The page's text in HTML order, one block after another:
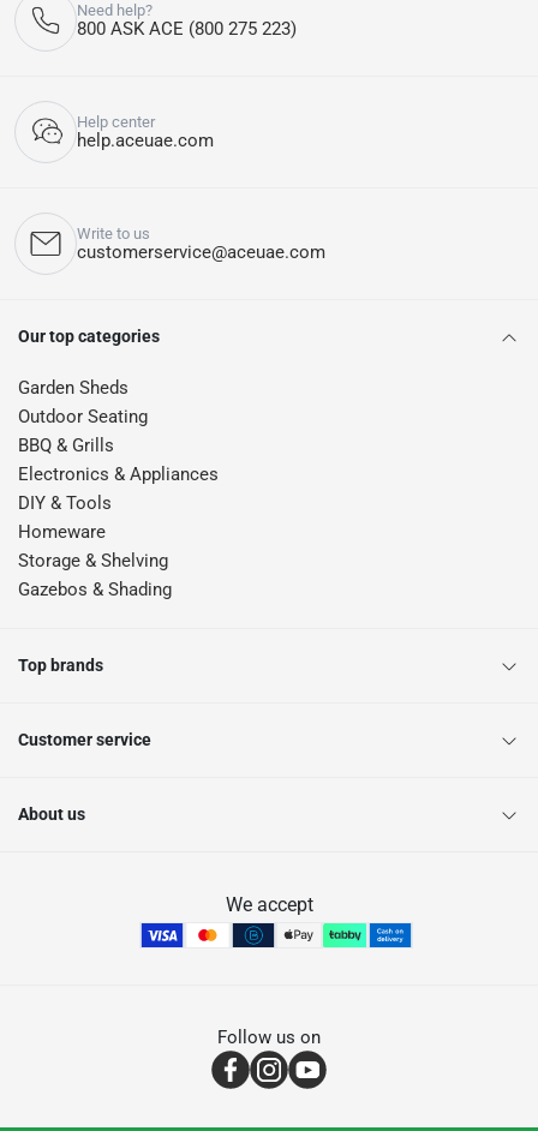
Need help?
800 ASK ACE (800 275 223)
Help center
help.aceuae.com
Write to us
customerservice@aceuae.com
Our top categories
Garden Sheds
Outdoor Seating
BBQ & Grills
Electronics & Appliances
DIY & Tools
Homeware
Storage & Shelving
Gazebos & Shading
Top brands
Customer service
About us
We accept
Follow us on